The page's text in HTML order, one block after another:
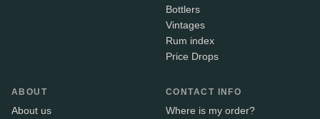
Bottlers
Vintages
Rum index
Price Drops
ABOUT
About us
CONTACT INFO
Where is my order?